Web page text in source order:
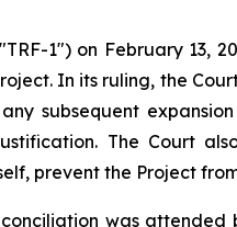
1") on February 13,
In its ruling, the
subsequent
The Court
prevent the Project
was